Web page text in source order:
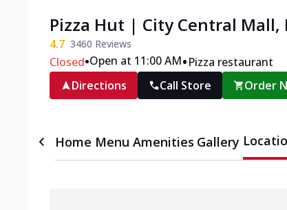
Pizza Hut | City Central Mall,
4.7 3460 Reviews
Closed•Open at 11:00 AM•Pizza restaurant
Directions
Call Store Order
Home Menu Amenities Gallery